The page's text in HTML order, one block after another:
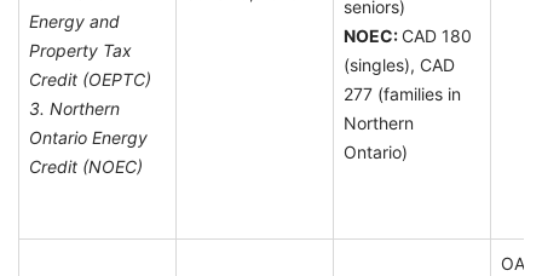
Energy and
Property Tax
Credit (OEPTC)
3. Northern
Ontario Energy
Credit (NOEC)
seniors)
NOEC: CAD 180
(singles), CAD
277 (families in
Northern
Ontario)